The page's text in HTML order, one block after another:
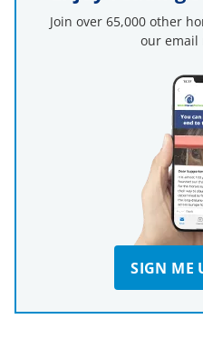
Join over 65,000 other
our email
SIGN ME